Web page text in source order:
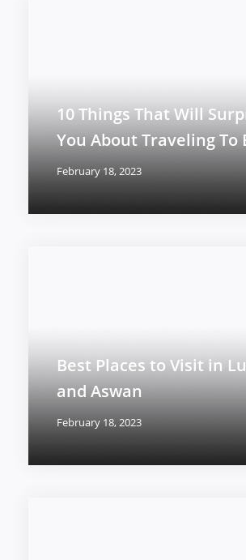
10 Things That Will
You About Traveling To
February 18, 2023
Best Places to Visit in
and Aswan
February 18, 2023